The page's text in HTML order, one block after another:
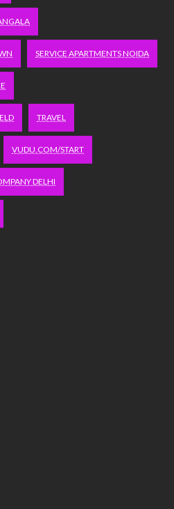
SERVICE APARTMENTS NOIDA
TRAVEL
VUDU.COM/START
DELHI